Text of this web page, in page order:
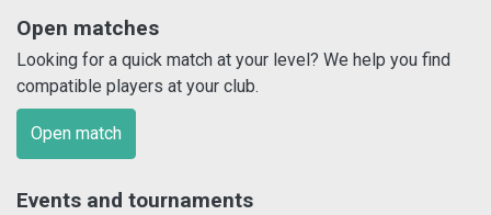
Open matches
Looking for a quick match at your level? We help you find
compatible players at your club.
Open match
Events and tournaments